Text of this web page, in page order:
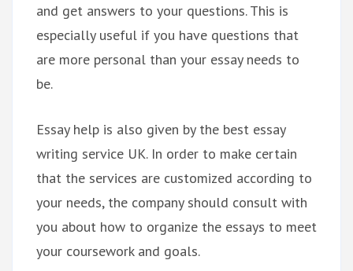
and get answers to your questions. This is
especially useful if you have questions that
are more personal than your essay needs to
be.
Essay help is also given by the best essay
writing service UK. In order to make certain
that the services are customized according to
your needs, the company should consult with
you about how to organize the essays to meet
your coursework and goals.